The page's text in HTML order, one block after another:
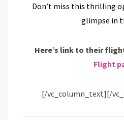
Don’t miss this thrilling
glimpse in
Here’s link to their
Flight
[/vc_column_text][/